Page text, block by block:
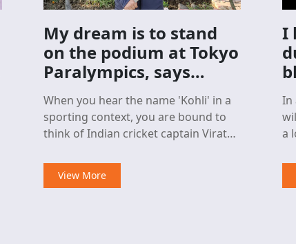
My dream is to stand
on the podium at Tokyo
Paralympics, says
shuttler Palak Kohli
When you hear the name 'Kohli' in a
sporting context, you are bound to
think of Indian cricket captain Virat
View More
I
In
a loss. It